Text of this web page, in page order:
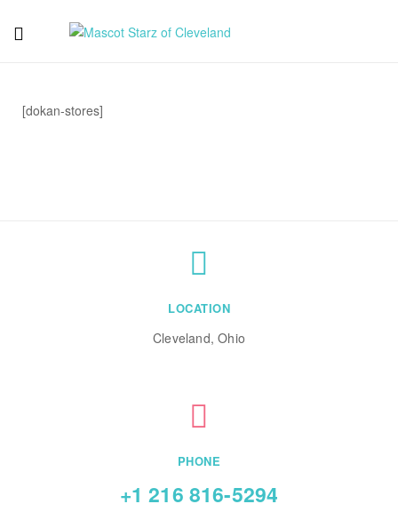
Starz
[dokan-stores]
LOCATION
Cleveland, Ohio
PHONE
+1 216 816-5294